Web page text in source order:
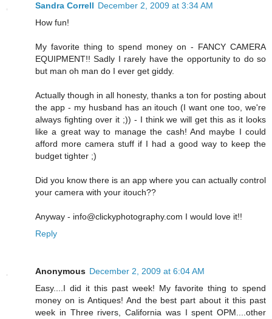
Sandra Correll December 2, 2009 at 3:34 AM
How fun!
My favorite thing to spend money on - FANCY CAMERA
EQUIPMENT!! Sadly I rarely have the opportunity to do so
but man oh man do I ever get giddy.
Actually though in all honesty, thanks a ton for posting about
the app - my husband has an itouch (I want one too, we're
always fighting over it ;)) - I think we will get this as it looks
like a great way to manage the cash! And maybe I could
afford more camera stuff if I had a good way to keep the
budget tighter ;)
Did you know there is an app where you can actually control
your camera with your itouch??
Anyway - info@clickyphotography.com I would love it!!
Reply
Anonymous December 2, 2009 at 6:04 AM
Easy....I did it this past week! My favorite thing to spend
money on is Antiques! And the best part about it this past
week in Three rivers, California was I spent OPM....other